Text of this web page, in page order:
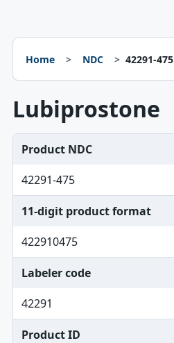
Home NDC 42291-475
Lubiprostone
Product NDC
42291-475
11-digit product format
422910475
Labeler code
42291
Product ID